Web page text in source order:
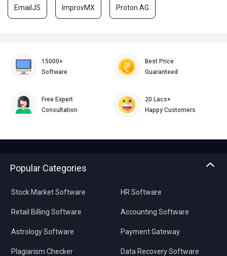
EmailJS ImprovMX Proton AG
15000+
Software
Best Price
Guaranteed
Free Expert
Consultation
20 Lacs+
Happy Customers
Popular Categories
Stock Market Software
Retail Billing Software
Astrology Software
Plagiarism Checker
HR Software
Accounting Software
Payment Gateway
Data Recovery Software